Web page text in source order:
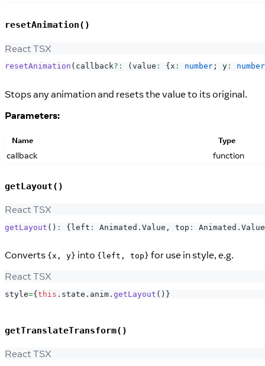
resetAnimation()
React TSX
resetAnimation ( callback? : ( value : { x : number ; y : number
Stops any animation and resets the value to its original.
Parameters:
Name Type
callback function
getLayout()
React TSX
getLayout ( ) : {left : Animated . Value , top : Animated . Value
Converts {x, y} into {left, top} for use in style, e.g.
React TSX
style={this . state . anim . getLayout ( ) }
getTranslateTransform()
React TSX